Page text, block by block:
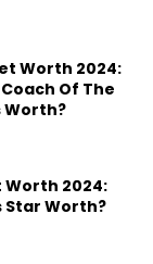
Worth 2024:
Of The
Worth?
Worth 2024:
Star Worth?